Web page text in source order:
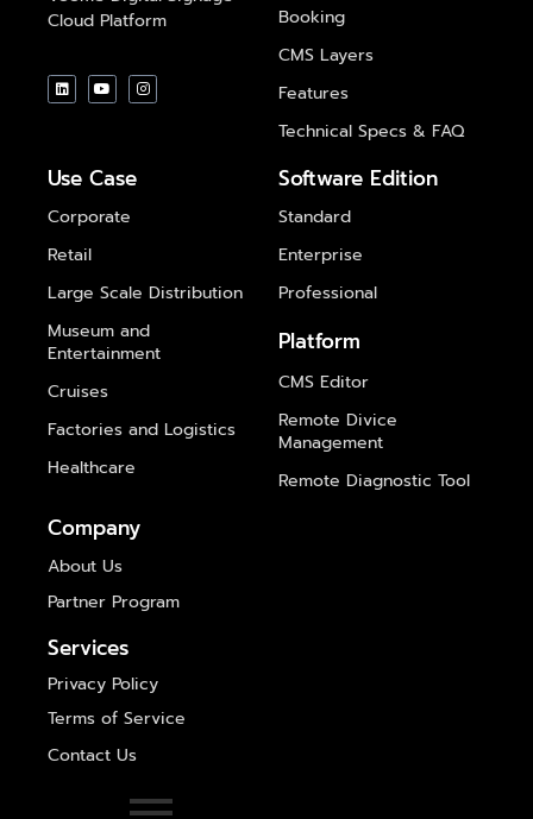
Cloud Platform
Booking
CMS Layers
Features
Technical Specs & FAQ
Use Case
Corporate
Retail
Large Scale Distribution
Museum and
Entertainment
Cruises
Factories and Logistics
Healthcare
Software Edition
Standard
Enterprise
Professional
Platform
CMS Editor
Remote Divice
Management
Remote Diagnostic Tool
Company
About Us
Partner Program
Services
Privacy Policy
Terms of Service
Contact Us